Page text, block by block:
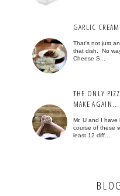
GARLIC
That's not just
that dish. No
Cheese S...
THE ONLY
MAKE AGAIN...
Mr. U and I
course of these
least 12 diff...